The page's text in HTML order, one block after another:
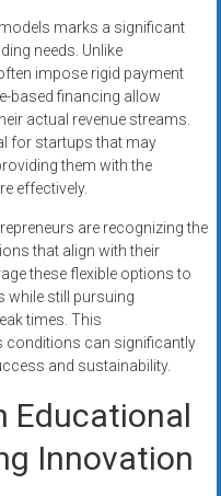
marks a significant
needs. Unlike
impose rigid payment
based financing allow
actual revenue streams.
for startups that may
them with the
effectively.
are recognizing the
that align with their
these flexible options to
while still pursuing
times. This
conditions can significantly
and sustainability.
Educational
Innovation